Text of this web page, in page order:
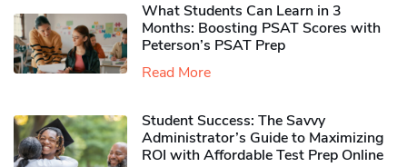
What Students Can Learn in 3
Months: Boosting PSAT Scores with
Peterson’s PSAT Prep
Read More
Student Success: The Savvy
Administrator’s Guide to Maximizing
ROI with Affordable Test Prep Online